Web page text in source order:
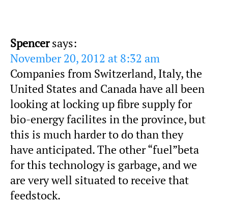
Spencer says:
November 20, 2012 at 8:32 am
Companies from Switzerland, Italy, the
United States and Canada have all been
looking at locking up fibre supply for
bio-energy facilites in the province, but
this is much harder to do than they
have anticipated. The other “fuel”beta
for this technology is garbage, and we
are very well situated to receive that
feedstock.